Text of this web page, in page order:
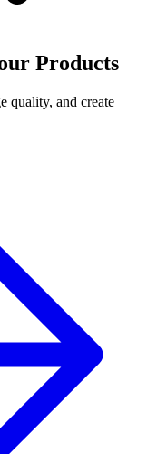
Products
quality, and create